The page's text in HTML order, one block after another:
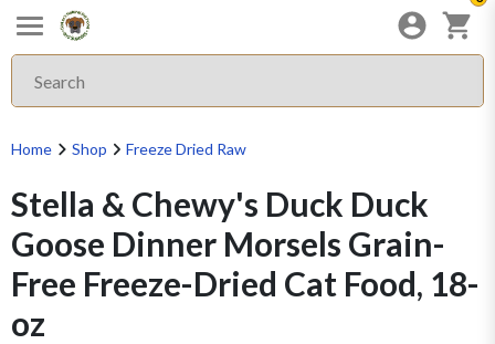
Home Shop Freeze Dried Raw
Stella & Chewy's Duck Duck
Goose Dinner Morsels Grain-
Free Freeze-Dried Cat Food, 18-
oz